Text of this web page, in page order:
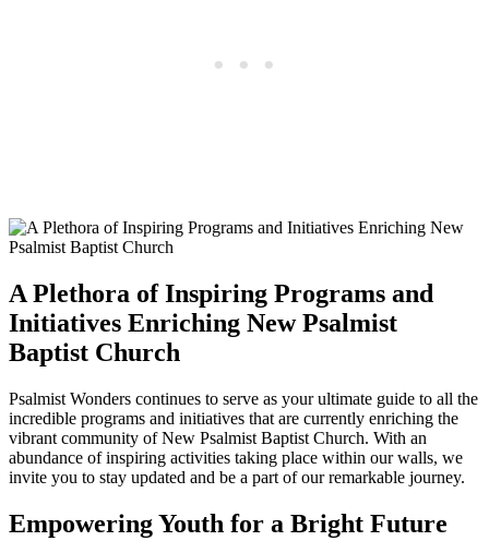
A Plethora of Inspiring Programs and
Initiatives Enriching New Psalmist
Baptist Church
Psalmist Wonders continues to serve as your ultimate guide to all the
incredible programs and initiatives that are currently enriching the
vibrant community of New Psalmist Baptist Church. With an
abundance of inspiring activities taking place within our walls, we
invite you to stay updated and be a part of our remarkable journey.
Empowering Youth for a Bright Future